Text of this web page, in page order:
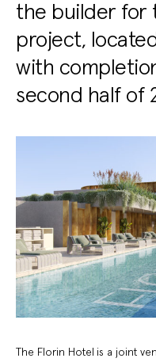
the builder for
project,
with
second half of
The Florin Hotel is a joint